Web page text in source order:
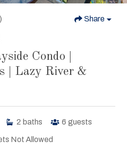
Share
Condo |
| Lazy River &
2 baths 6 guests
Not Allowed